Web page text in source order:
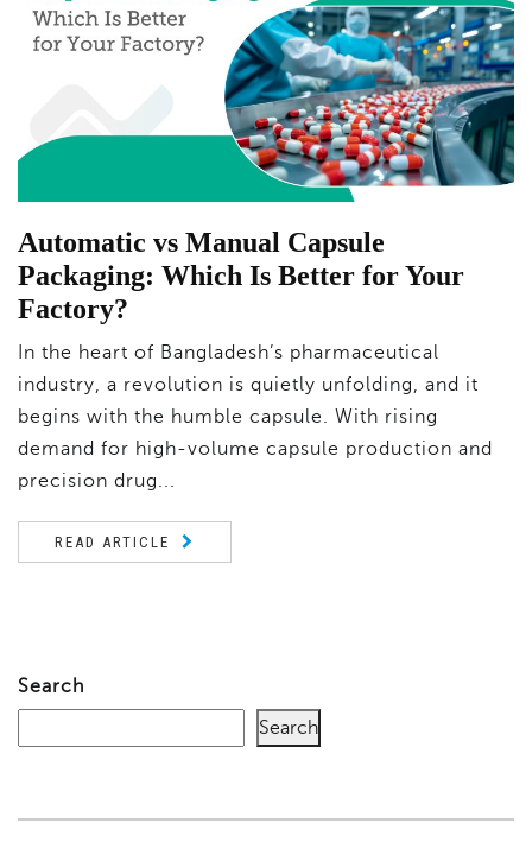
Automatic vs Manual Capsule
Packaging: Which Is Better for Your
Factory?
In the heart of Bangladesh’s pharmaceutical
industry, a revolution is quietly unfolding, and it
begins with the humble capsule. With rising
demand for high-volume capsule production and
precision drug...
READ ARTICLE
Search
Search